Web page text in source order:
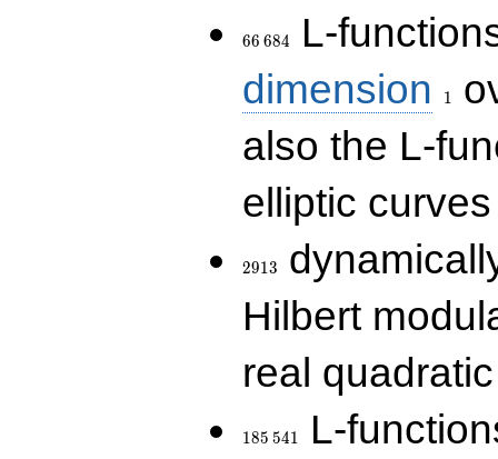
66 684
L-
dimension
1
also the L-
elliptic
2913
Hilbert
real
185 541
L-